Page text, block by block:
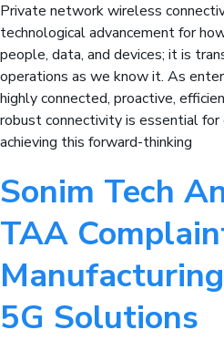
Private network wireless
technological advancement for
people, data, and devices; it is
operations as we know it. As
highly connected, proactive,
robust connectivity is essential for
achieving this forward-thinking
Sonim Tech
TAA
5G Solutions